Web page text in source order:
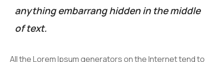
anything embarrang hidden in the middle
of text.
All the Lorem Ipsum generators on the Internet tend to